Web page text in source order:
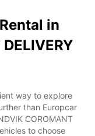
in
way to explore
than Europcar
COROMANT
to choose